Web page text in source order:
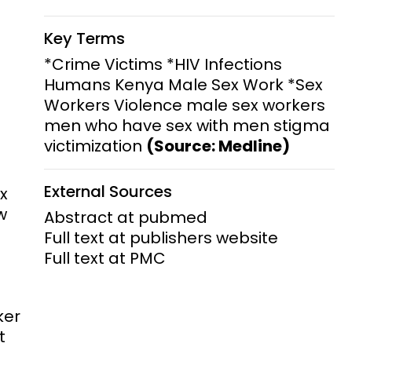
Research
and
Systems and
Operations
Research Governance
Communication and Public
Engagement
Key Terms
*Crime Victims *HIV Infections
Humans Kenya Male Sex Work *Sex
Workers Violence male sex workers
men who have sex with men stigma
victimization (Source: Medline)
External Sources
Abstract at pubmed
Full text at publishers website
Full text at PMC